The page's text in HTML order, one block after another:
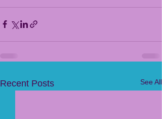
Recent Posts See All